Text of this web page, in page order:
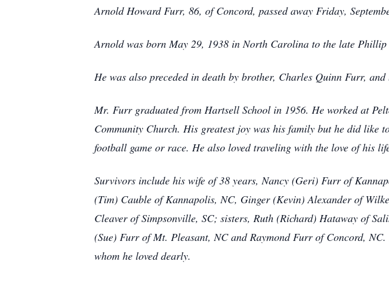
Arnold Howard Furr, 86, of Concord, passed away Friday,
Arnold was born May 29, 1938 in North Carolina to the late
He was also preceded in death by brother, Charles Quinn Furr,
Mr. Furr graduated from Hartsell School in 1956. He worked at
Community Church. His greatest joy was his family but he did like
football game or race. He also loved traveling with the love of his
Survivors include his wife of 38 years, Nancy (Geri) Furr of
(Tim) Cauble of Kannapolis, NC, Ginger (Kevin) Alexander of
Cleaver of Simpsonville, SC; sisters, Ruth (Richard) Hataway of
(Sue) Furr of Mt. Pleasant, NC and Raymond Furr of Concord,
whom he loved dearly.